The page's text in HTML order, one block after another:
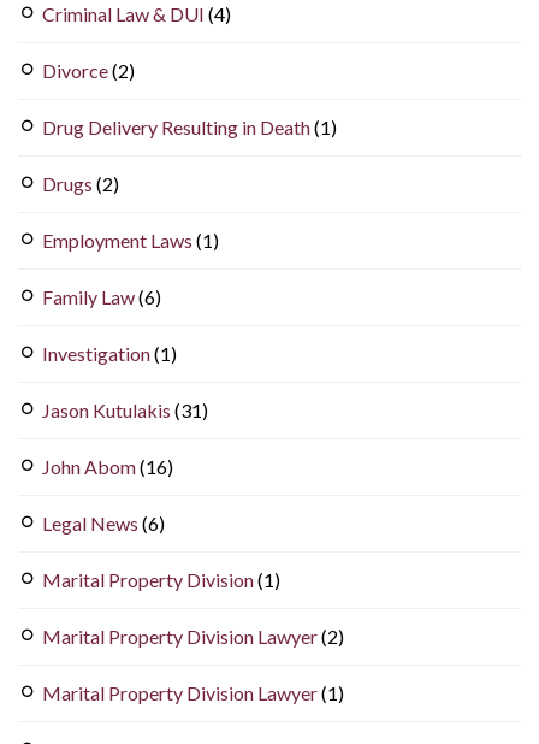
Criminal Law & DUI (4)
Divorce(2)
Drug Delivery Resulting in Death(1)
Drugs (2)
Employment Laws (1)
Family Law(6)
Investigation(1)
Jason Kutulakis (31)
John Abom(16)
Legal News (6)
Marital Property Division(1)
Marital Property Division Lawyer(2)
Marital Property Division Lawyer(1)